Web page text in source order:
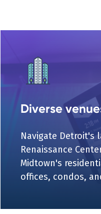
Diverse
Navigate Detroit's
Renaissance
Midtown's
offices, condos,